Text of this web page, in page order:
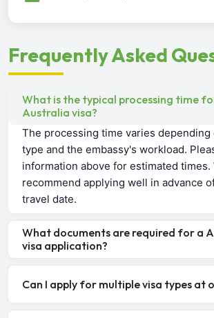
Frequently Asked
What is the typical processing time
Australia visa?
The processing time varies depending
type and the embassy's workload.
information above for estimated times.
recommend applying well in advance
travel date.
What documents are required for a
visa application?
Can I apply for multiple visa types at